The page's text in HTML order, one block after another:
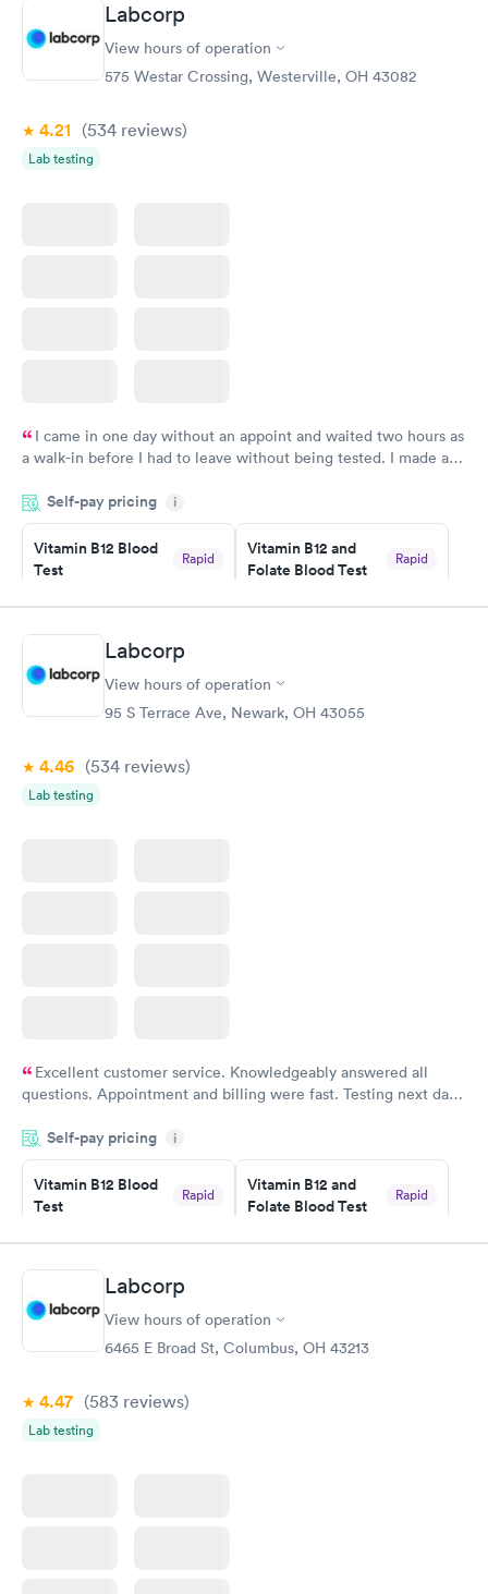
Vitamin D Blood
Test
Rapid
Blood Test
$159
Labcorp
View hours of operation
575 Westar Crossing, Westerville, OH 43082
4.21 (534 reviews)
Lab testing
I came in one day without an appoint and waited two hours as
a walk-in before I had to leave without being tested. I made an
time, got tested easily and was on my way in 15-20 minutes.
Staff is friendly and helpful.
Self-pay pricing i
Vitamin B12 Blood
Test
Rapid
Book now
Vitamin B12 and
Folate Blood Test
Rapid
Book now
Vitamin D Blood
Test
Blood Test
Labcorp
View hours of operation
95 S Terrace Ave, Newark, OH 43055
4.46 (534 reviews)
Lab testing
Excellent customer service. Knowledgeably answered all
questions. Appointment and billing were fast. Testing next day
Highly recommend.
Self-pay pricing i
Vitamin B12 Blood
Test
Rapid
Book now
Vitamin B12 and
Folate Blood Test
Rapid
Book now
Vitamin D Blood
Test
Rapid
Blood Test
$159
Labcorp
View hours of operation
6465 E Broad St, Columbus, OH 43213
4.47 (583 reviews)
Lab testing